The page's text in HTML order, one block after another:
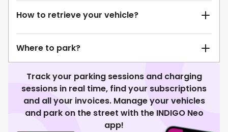
How to retrieve your vehicle?
Where to park?
Track your parking sessions and charging
sessions in real time, find your subscriptions
and all your invoices. Manage your vehicles
and park on the street with the INDIGO Neo
app!